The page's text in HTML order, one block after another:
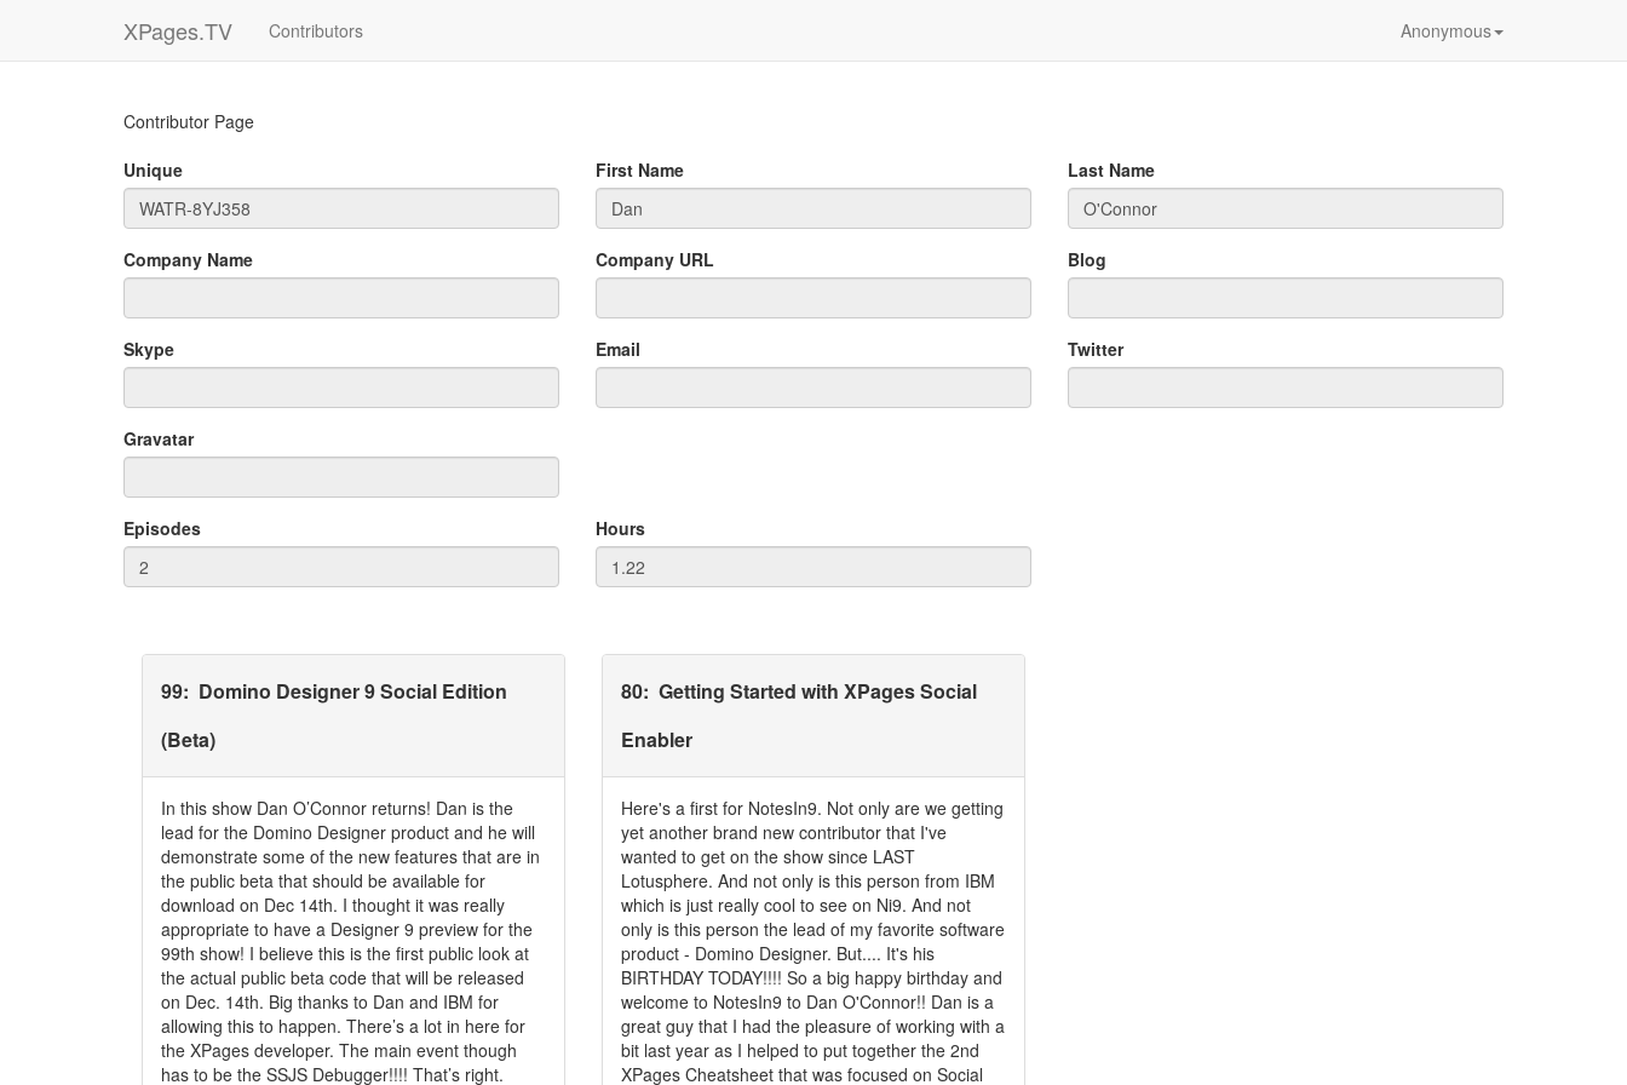
XPages.TV Contributors Anonymous
Contributor Page
Unique
First Name Last Name
Company Name Company URL Blog
Skype Email Twitter
Gravatar
Episodes Hours
99: Domino Designer 9 Social Edition
(Beta)
In this show Dan O’Connor returns! Dan is the
lead for the Domino Designer product and he will
demonstrate some of the new features that are in
the public beta that should be available for
download on Dec 14th. I thought it was really
appropriate to have a Designer 9 preview for the
99th show! I believe this is the first public look at
the actual public beta code that will be released
on Dec. 14th. Big thanks to Dan and IBM for
allowing this to happen. There’s a lot in here for
the XPages developer. The main event though
has to be the SSJS Debugger!!!! That’s right.
80: Getting Started with XPages Social
Enabler
Here's a first for NotesIn9. Not only are we getting
yet another brand new contributor that I've
wanted to get on the show since LAST
Lotusphere. And not only is this person from IBM
which is just really cool to see on Ni9. And not
only is this person the lead of my favorite software
product - Domino Designer. But.... It's his
BIRTHDAY TODAY!!!! So a big happy birthday and
welcome to NotesIn9 to Dan O'Connor!! Dan is a
great guy that I had the pleasure of working with a
bit last year as I helped to put together the 2nd
XPages Cheatsheet that was focused on Social